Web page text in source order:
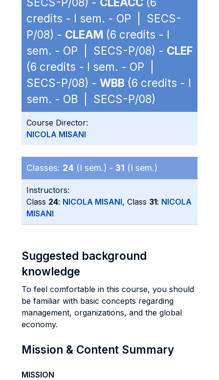
credits - I sem. - OP | SECS-
P/08) - CLEAM (6 credits - I
sem. - OP | SECS-P/08) - CLEF
(6 credits - I sem. - OP |
SECS-P/08) - WBB (6 credits - I
sem. - OB | SECS-P/08)
Course Director:
NICOLA MISANI
Classes: 24 (I sem.) - 31 (I sem.)
Instructors:
Class 24: NICOLA MISANI, Class 31: NICOLA
MISANI
Suggested background
knowledge
To feel comfortable in this course, you should
be familiar with basic concepts regarding
management, organizations, and the global
economy.
Mission & Content Summary
MISSION